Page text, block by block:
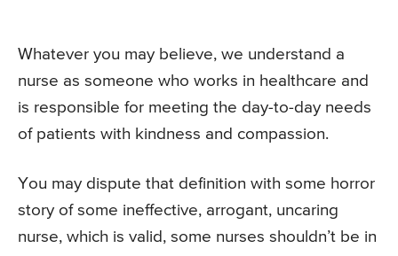
Whatever you may believe, we understand a
nurse as someone who works in healthcare and
is responsible for meeting the day-to-day needs
of patients with kindness and compassion.
You may dispute that definition with some horror
story of some ineffective, arrogant, uncaring
nurse, which is valid, some nurses shouldn’t be in